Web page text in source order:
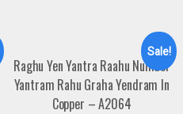
Sale!
Raghu Yen Yantra Raahu Number
Yantram Rahu Graha Yendram In
Copper – A2064